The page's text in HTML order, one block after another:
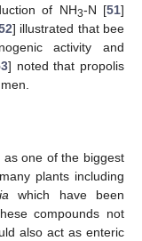
of NH3-N [51]
] illustrated that bee
activity and
] noted that propolis
as one of the biggest
plants including
which have been
compounds not
also act as enteric